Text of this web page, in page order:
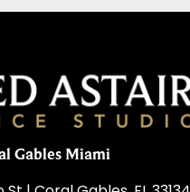
Gables Miami